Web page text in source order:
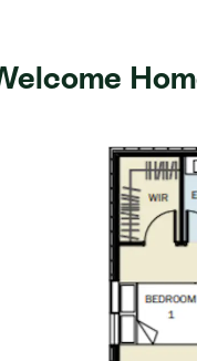
bedroom,
of fantastic
feel and is
Marina and
lifestyle with a
beaches